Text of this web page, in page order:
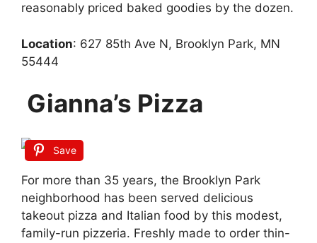
reasonably priced baked goodies by the dozen.
Location: 627 85th Ave N, Brooklyn Park, MN
55444
Gianna’s Pizza
Save
For more than 35 years, the Brooklyn Park
neighborhood has been served delicious
takeout pizza and Italian food by this modest,
family-run pizzeria. Freshly made to order thin-